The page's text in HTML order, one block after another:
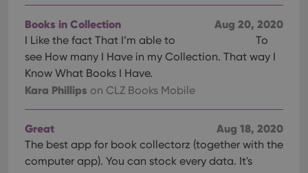
Aug 20, 2020
Books in Collection
I Like the fact That I’m able to
To
see How many I Have in my Collection. That way I
Know What Books I Have.
Kara Phillips on CLZ Books Mobile
Aug 18, 2020
Great
The best app for book collectorz (together with the
computer app). You can stock every data. It's